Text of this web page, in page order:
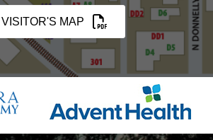
VISITOR'S MAP